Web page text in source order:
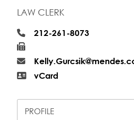
LAW CLERK
212-261-8073
vCard
Content Sections